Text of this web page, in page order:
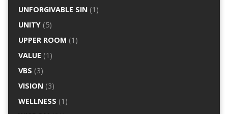
UNFORGIVABLE SIN(1)
UNITY(5)
UPPER ROOM (1)
VALUE (1)
VBS (3)
VISION(3)
WELLNESS (1)